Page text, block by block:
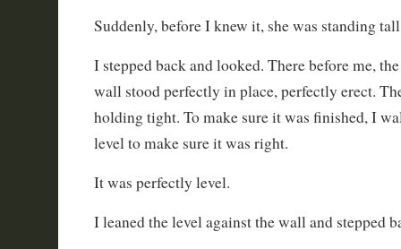
Suddenly, before I knew it, she was standing
I stepped back and looked. There before me,
wall stood perfectly in place, perfectly erect.
holding tight. To make sure it was finished, I
level to make sure it was right.
It was perfectly level.
I leaned the level against the wall and stepped